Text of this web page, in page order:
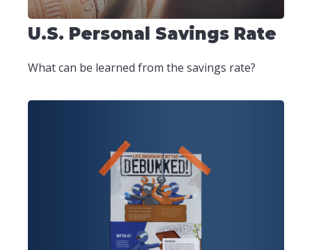
U.S. Personal Savings Rate
What can be learned from the savings rate?